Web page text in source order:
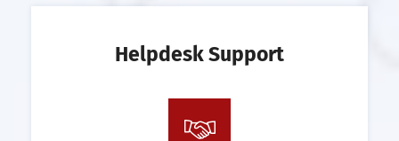
Helpdesk Support